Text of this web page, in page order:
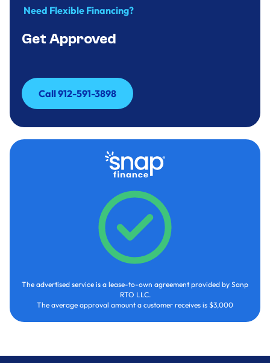
Need Flexible Financing?
Get Approved
Call 912-591-3898
Call 912-591-3898
The advertised service is a lease-to-own agreement provided by Sanp
RTO LLC.
The average approval amount a customer receives is $3,000